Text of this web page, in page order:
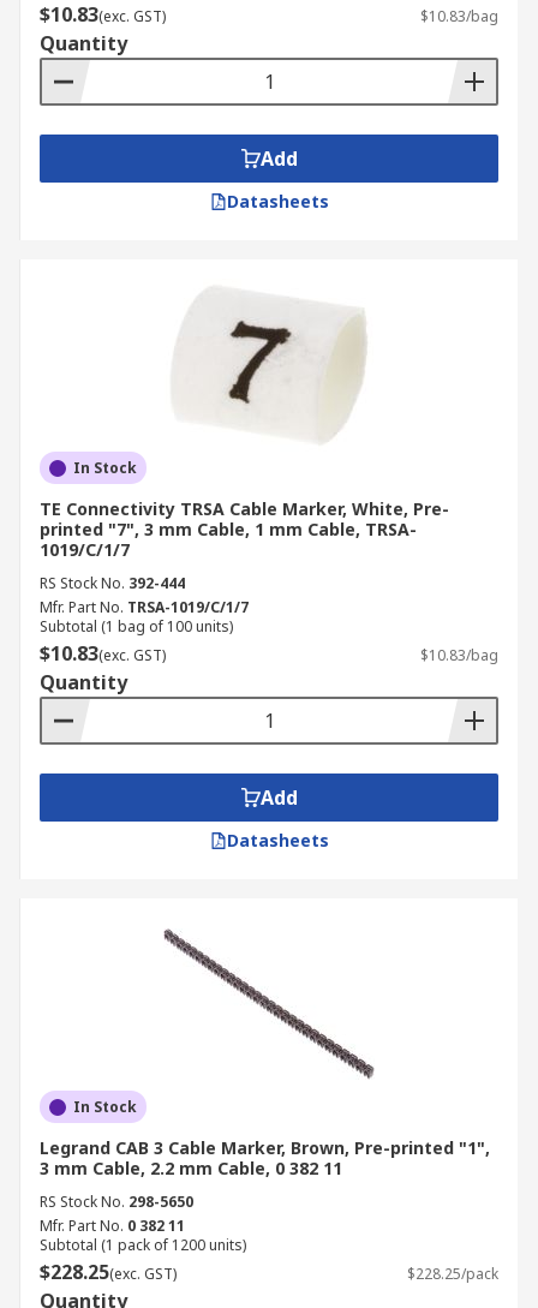
$10.83(exc. GST) $10.83/bag
Quantity
Add
Datasheets
In Stock
TE Connectivity TRSA Cable Marker, White, Pre-
printed "7", 3 mm Cable, 1 mm Cable, TRSA-
1019/C/1/7
RS Stock No. 392-444
Mfr. Part No. TRSA-1019/C/1/7
Subtotal (1 bag of 100 units)
$10.83(exc. GST) $10.83/bag
Quantity
Add
Datasheets
In Stock
Legrand CAB 3 Cable Marker, Brown, Pre-printed "1",
3 mm Cable, 2.2 mm Cable, 0 382 11
RS Stock No. 298-5650
Mfr. Part No. 0 382 11
Subtotal (1 pack of 1200 units)
$228.25(exc. GST) $228.25/pack
Quantity